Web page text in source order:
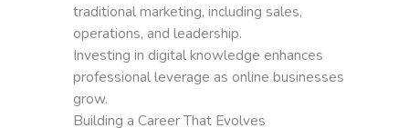
traditional marketing, including sales,
operations, and leadership.
Investing in digital knowledge enhances
professional leverage as online businesses
grow.
Building a Career That Evolves